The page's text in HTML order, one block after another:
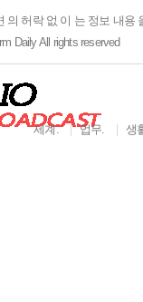
의 허락 없 이 는 정보 내용
Daily All rights reserved
세계. 업무. 생